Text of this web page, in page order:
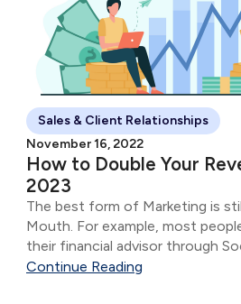
Sales & Client Relationships
November 16, 2022
How to Double Your
2023
The best form of Marketing is
Mouth. For example, most
their financial advisor through
Inclusion.
Continue Reading